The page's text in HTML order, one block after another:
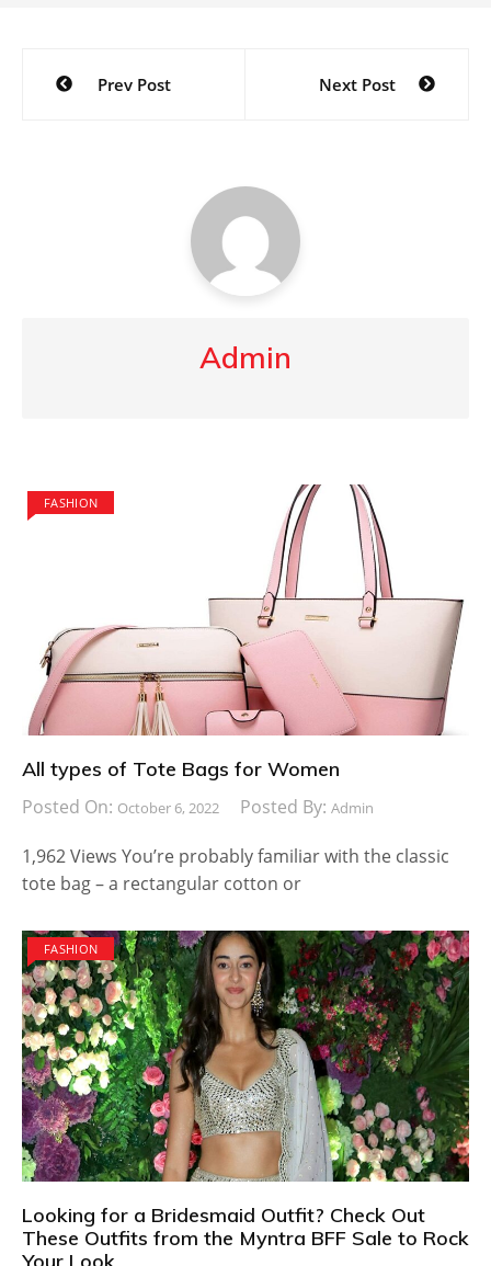
Post
navigation
Prev Post Next Post
Admin
FASHION
All types of Tote Bags for Women
Posted On: October 6, 2022 Posted By: Admin
1,962 Views You’re probably familiar with the classic
tote bag – a rectangular cotton or
FASHION
Looking for a Bridesmaid Outfit? Check Out
These Outfits from the Myntra BFF Sale to Rock